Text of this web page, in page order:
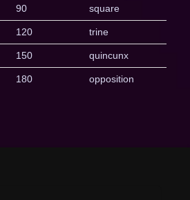
90 square
120 trine
150 quincunx
180 opposition